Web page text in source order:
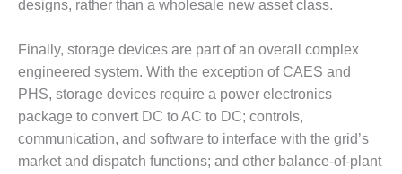
ADMINISTRATION
– AEP NATURAL
GAS PLANT FLEET
EU
WEB
WTUI
designs, rather than a wholesale new asset class.
Finally, storage devices are part of an overall complex
engineered system. With the exception of CAES and
PHS, storage devices require a power electronics
package to convert DC to AC to DC; controls,
communication, and software to interface with the grid’s
market and dispatch functions; and other balance-of-plant